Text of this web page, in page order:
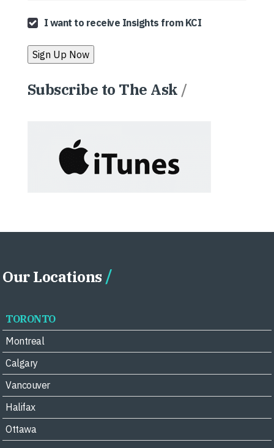
I want to receive Insights from KCI
Subscribe to The Ask /
Our Locations
TORONTO
Montreal
Calgary
Vancouver
Halifax
Ottawa